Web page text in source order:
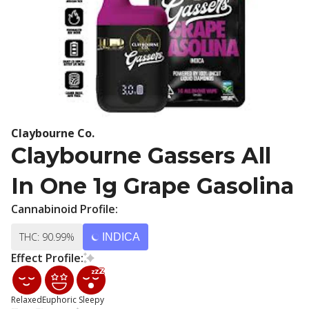
Claybourne Co.
Claybourne Gassers All
In One 1g Grape Gasolina
Cannabinoid Profile:
THC: 90.99% INDICA
Effect Profile:
RelaxedEuphoric Sleepy